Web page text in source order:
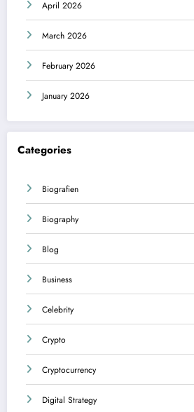
April 2026
March 2026
February 2026
January 2026
Categories
Biografien
Biography
Blog
Business
Celebrity
Crypto
Cryptocurrency
Digital Strategy